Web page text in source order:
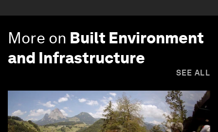
More on Built Environment
and Infrastructure
SEE ALL